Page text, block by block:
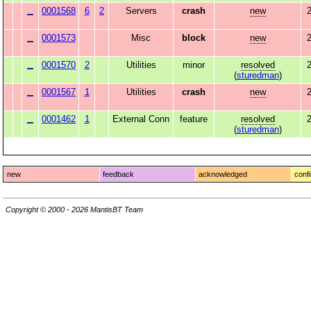
0001568 6 2 Servers crash new
0001573 Misc block new
0001570 2 Utilities minor
resolved
(sturedman)
0001567 1 Utilities crash new
0001462 1 External Conn feature
resolved
(sturedman)
new feedback acknowledged
Copyright © 2000 - 2026 MantisBT Team